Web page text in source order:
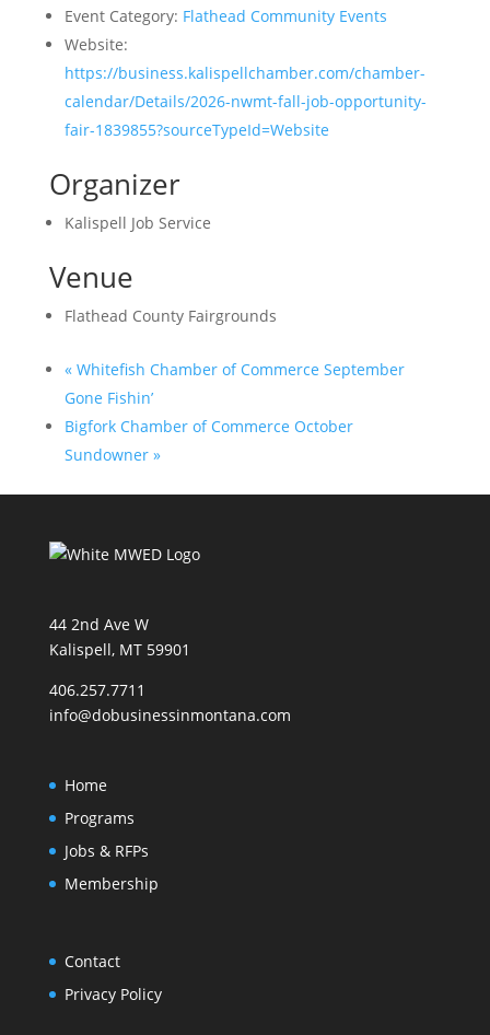
Event Category: Flathead Community Events
Website:
https://business.kalispellchamber.com/chamber-
calendar/Details/2026-nwmt-fall-job-opportunity-
fair-1839855?sourceTypeId=Website
Organizer
Kalispell Job Service
Venue
Flathead County Fairgrounds
«Whitefish Chamber of Commerce September
Gone Fishin’
Bigfork Chamber of Commerce October
Sundowner »
44 2nd Ave W
Kalispell, MT 59901
406.257.7711
info@dobusinessinmontana.com
Home
Programs
Jobs & RFPs
Membership
Contact
Privacy Policy